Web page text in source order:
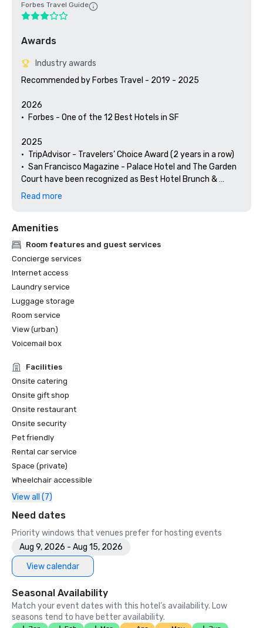
Forbes Travel Guide
Awards
Industry awards
Recommended by Forbes Travel - 2019 - 2025
2026
•	Forbes - One of the 12 Best Hotels in SF
2025
•	TripAdvisor - Travelers’ Choice Award (2 years in a row)
•	San Francisco Magazine - Palace Hotel and The Garden
Court have been recognized as Best Hotel Brunch &
Setting
•	Thrillist - Best Things to Do in San Francisco for an Arts
and Culture Lover
Spotlights San Francisco’s Arts & Culture
•	Haute Living San Francisco - San Francisco’s Palace
Hotel Celebrates 150 Years
2024
•	Travel + Leisure - Best Hotels in SF - Hotel with the Best
Amenities
Unforgettable Caviar Experiences
•	SF Gate – Best of the Bay Area – 5 Top Best Hotels
•	Travelers’ Choice Awards -  Best of the Best
•	Destination I Do – One of the 6 Best LGBTQ+ Wedding
Destinations in US (top listing)
•	Insidehook – Best Hotel Bar in SF
•	SF Travel – Top Rated Luxury Hotels in SF
•	Timeout – One of the Best Luxury Hotels in SF
2023
•	Conde Nast Traveller Top Hotel
Read more
Amenities
Room features and guest services
Concierge services
Internet access
Laundry service
Luggage storage
Room service
View (urban)
Voicemail box
Facilities
Onsite catering
Onsite gift shop
Onsite restaurant
Onsite security
Pet friendly
Rental car service
Space (private)
Wheelchair accessible
View all (7)
Need dates
Priority windows that venues prefer for hosting events
Aug 9, 2026 - Aug 15, 2026
View calendar
Seasonal Availability
Match your event dates with this hotel’s availability. Low
seasons tend to have better availability.